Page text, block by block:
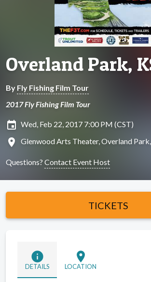
Overland Park,
By Fly Fishing Film Tour
2017 Fly Fishing Film Tour
insert_invitation Wed, Feb 22, 2017 7:00 PM (CST)
location_on Glenwood Arts Theater, Overland
Questions? Contact Event Host
TICKETS
info
DETAILS
location_on
LOCATION